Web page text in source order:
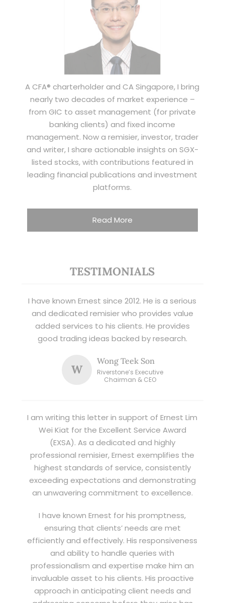
A CFA® charterholder and CA Singapore, I bring
nearly two decades of market experience –
from GIC to asset management (for private
banking clients) and fixed income
management. Now a remisier, investor, trader
and writer, I share actionable insights on SGX-
listed stocks, with contributions featured in
leading financial publications and investment
platforms.
Read More
TESTIMONIALS
I have known Ernest since 2012. He is a serious
and dedicated remisier who provides value
added services to his clients. He provides
good trading ideas backed by research.
W
Wong Teek Son
Riverstone’s Executive
Chairman & CEO
I am writing this letter in support of Ernest Lim
Wei Kiat for the Excellent Service Award
(EXSA). As a dedicated and highly
professional remisier, Ernest exemplifies the
highest standards of service, consistently
exceeding expectations and demonstrating
an unwavering commitment to excellence.
I have known Ernest for his promptness,
ensuring that clients’ needs are met
efficiently and effectively. His responsiveness
and ability to handle queries with
professionalism and expertise make him an
invaluable asset to his clients. His proactive
approach in anticipating client needs and